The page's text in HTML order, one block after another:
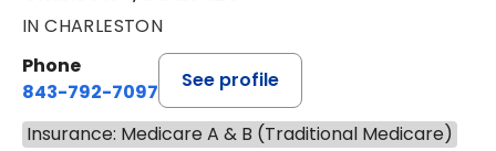
IN CHARLESTON
Phone
843-792-7097
See profile
Insurance: Medicare A & B (Traditional Medicare)